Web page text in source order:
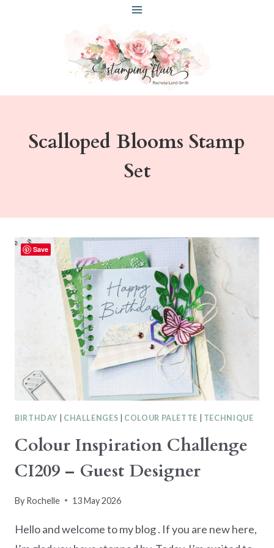
Scalloped Blooms Stamp
Set
BIRTHDAY CHALLENGES COLOUR PALETTE TECHNIQUE
Colour Inspiration Challenge
CI209 – Guest Designer
By Rochelle 13 May 2026
Hello and welcome to my blog . If you are new here,
Save